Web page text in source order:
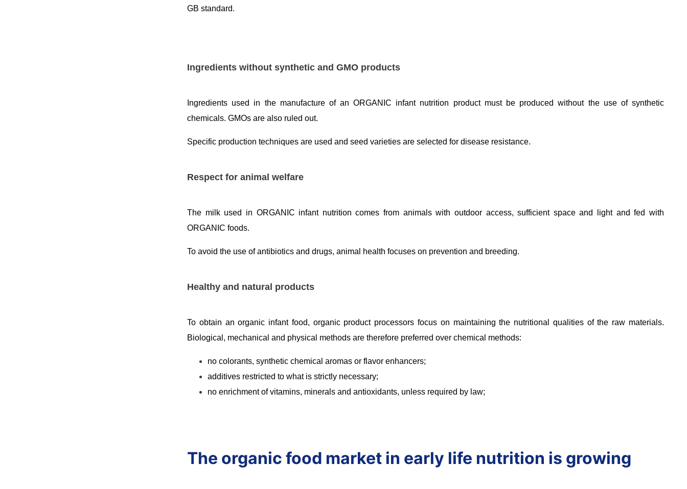
GB standard.
Ingredients without synthetic and GMO products
Ingredients used in the manufacture of an ORGANIC infant nutrition product must be produced without the use of synthetic
chemicals. GMOs are also ruled out.
Specific production techniques are used and seed varieties are selected for disease resistance.
Respect for animal welfare
The milk used in ORGANIC infant nutrition comes from animals with outdoor access, sufficient space and light and fed with
ORGANIC foods.
To avoid the use of antibiotics and drugs, animal health focuses on prevention and breeding.
Healthy and natural products
To obtain an organic infant food, organic product processors focus on maintaining the nutritional qualities of the raw materials.
Biological, mechanical and physical methods are therefore preferred over chemical methods:
no colorants, synthetic chemical aromas or flavor enhancers;
additives restricted to what is strictly necessary;
no enrichment of vitamins, minerals and antioxidants, unless required by law;
The organic food market in early life nutrition is growing